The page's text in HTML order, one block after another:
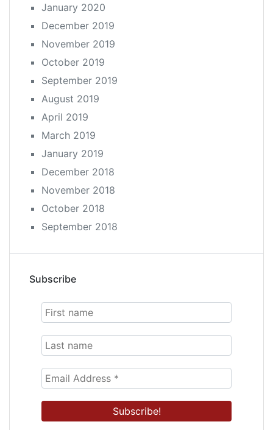
January 2020
December 2019
November 2019
October 2019
September 2019
August 2019
April 2019
March 2019
January 2019
December 2018
November 2018
October 2018
September 2018
Subscribe